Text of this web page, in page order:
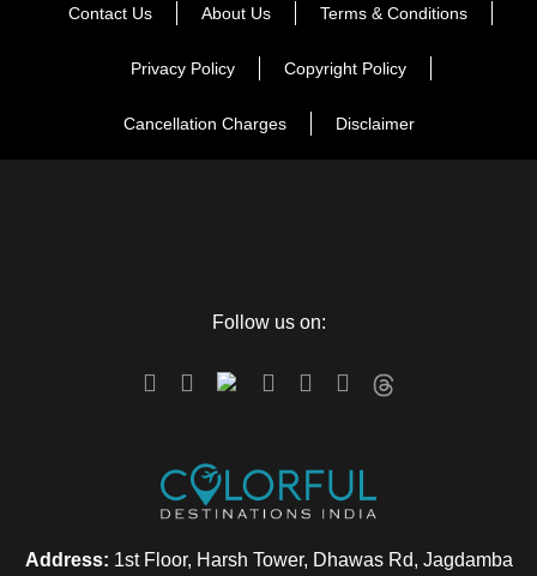
Contact Us About Us Terms & Conditions
Privacy Policy Copyright Policy
Cancellation Charges Disclaimer
Follow us on:
Address: 1st Floor, Harsh Tower, Dhawas Rd, Jagdamba